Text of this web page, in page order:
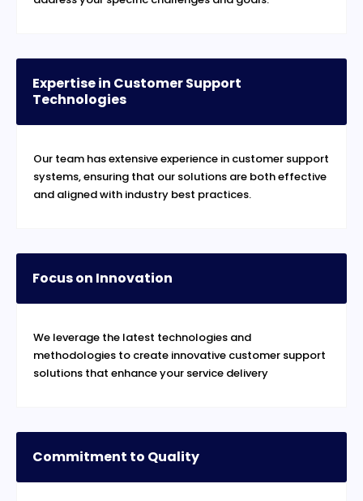
Expertise in Customer Support
Technologies
Our team has extensive experience in customer support
systems, ensuring that our solutions are both effective
and aligned with industry best practices.
Focus on Innovation
We leverage the latest technologies and
methodologies to create innovative customer support
solutions that enhance your service delivery
Commitment to Quality